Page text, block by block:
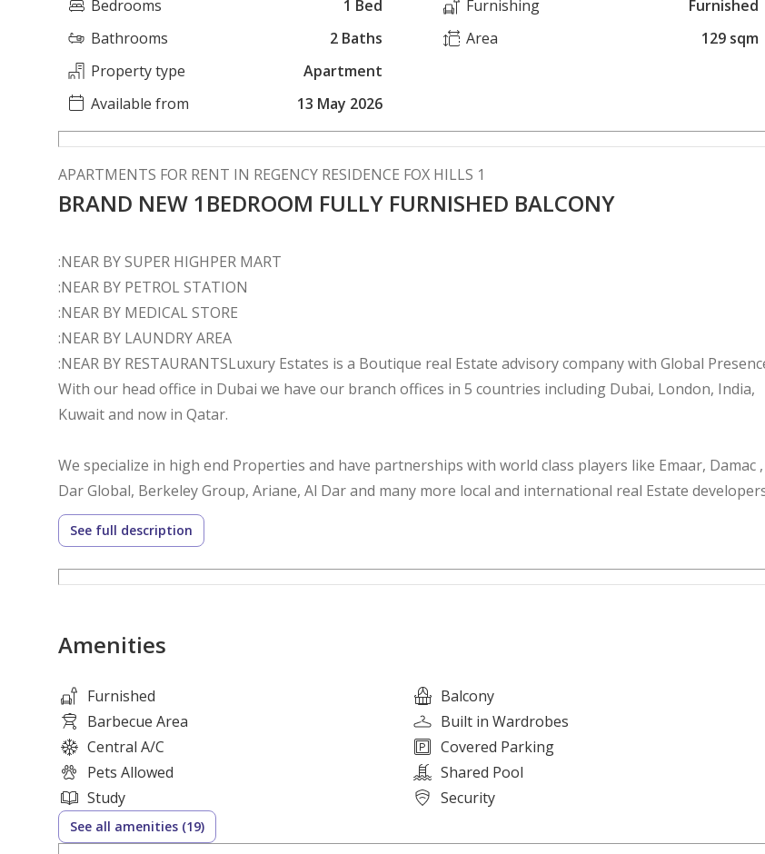
Bedrooms
1 Bed
Bathrooms
2 Baths
Property type
Apartment
Available from
13 May 2026
Furnishing
Furnished
Area
129 sqm
APARTMENTS FOR RENT IN REGENCY RESIDENCE FOX HILLS 1
BRAND NEW 1BEDROOM FULLY FURNISHED BALCONY
:NEAR BY SUPER HIGHPER MART
:NEAR BY PETROL STATION
:NEAR BY MEDICAL STORE
:NEAR BY LAUNDRY AREA
:NEAR BY RESTAURANTSLuxury Estates is a Boutique real Estate advisory company with Global
With our head office in Dubai we have our branch offices in 5 countries including Dubai, London, India,
Kuwait and now in Qatar.
We specialize in high end Properties and have partnerships with world class players like Emaar, Damac ,
Dar Global, Berkeley Group, Ariane, Al Dar and many more local and international real Estate
We have a dedicated team
Usman- 72121207
SK- 71157307
See full description
Amenities
Furnished
Balcony
Barbecue Area
Built in Wardrobes
Central A/C
Covered Parking
Pets Allowed
Shared Pool
Study
Security
See all amenities (19)